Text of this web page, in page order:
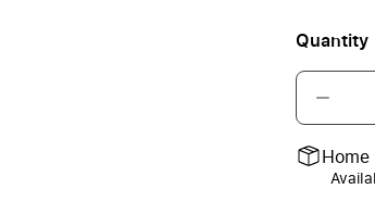
Quantity